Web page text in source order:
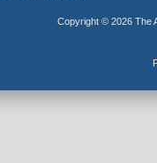
Copyright © 2026 The